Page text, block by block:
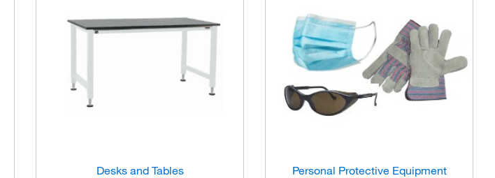
Desks and Tables Personal Protective Equipment